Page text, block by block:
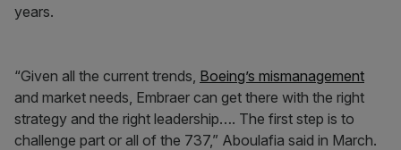
years.
“Given all the current trends, Boeing’s mismanagement
and market needs, Embraer can get there with the right
strategy and the right leadership…. The first step is to
challenge part or all of the 737,” Aboulafia said in March.